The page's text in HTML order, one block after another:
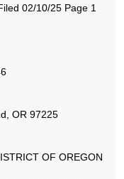
02/10/25 Page 1
OR 97225
OF OREGON